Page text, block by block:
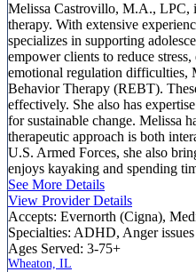
Melissa Castrovillo, M.A., LPC,
therapy. With extensive
specializes in supporting
empower clients to reduce
emotional regulation difficulties,
Behavior Therapy (REBT).
effectively. She also has
for sustainable change. Melissa
therapeutic approach is both
U.S. Armed Forces, she also
enjoys kayaking and spending
See More Details
View Provider Details
Accepts: Evernorth (Cigna),
Specialties: ADHD, Anger issues
Ages Served: 3-75+
Wheaton, IL